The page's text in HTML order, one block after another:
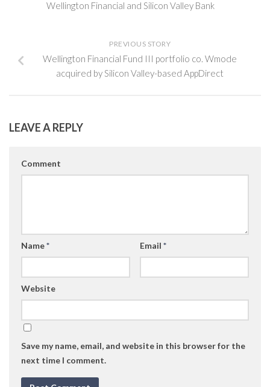
Wellington Financial and Silicon Valley Bank
PREVIOUS STORY
Wellington Financial Fund III portfolio co. Wmode
acquired by Silicon Valley-based AppDirect
LEAVE A REPLY
Comment
Name* Email *
Website
Save my name, email, and website in this browser for the
next time I comment.